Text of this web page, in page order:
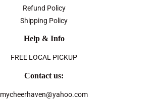
Refund Policy
Shipping Policy
Help & Info
FREE LOCAL PICKUP
Contact us:
mycheerhaven@yahoo.com